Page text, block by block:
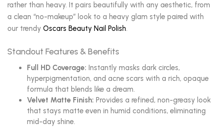
rather than heavy. It pairs beautifully with any aesthetic, from
a clean “no-makeup” look to a heavy glam style paired with
our trendy Oscars Beauty Nail Polish.
Standout Features & Benefits
Full HD Coverage: Instantly masks dark circles,
hyperpigmentation, and acne scars with a rich, opaque
formula that blends like a dream.
Velvet Matte Finish: Provides a refined, non-greasy look
that stays matte even in humid conditions, eliminating
mid-day shine.